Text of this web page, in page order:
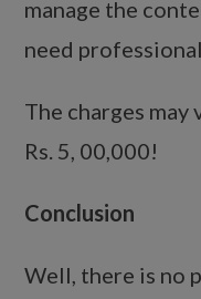
manage the
need
The charges may
Rs. 5, 00,000!
Conclusion
Well, there is no